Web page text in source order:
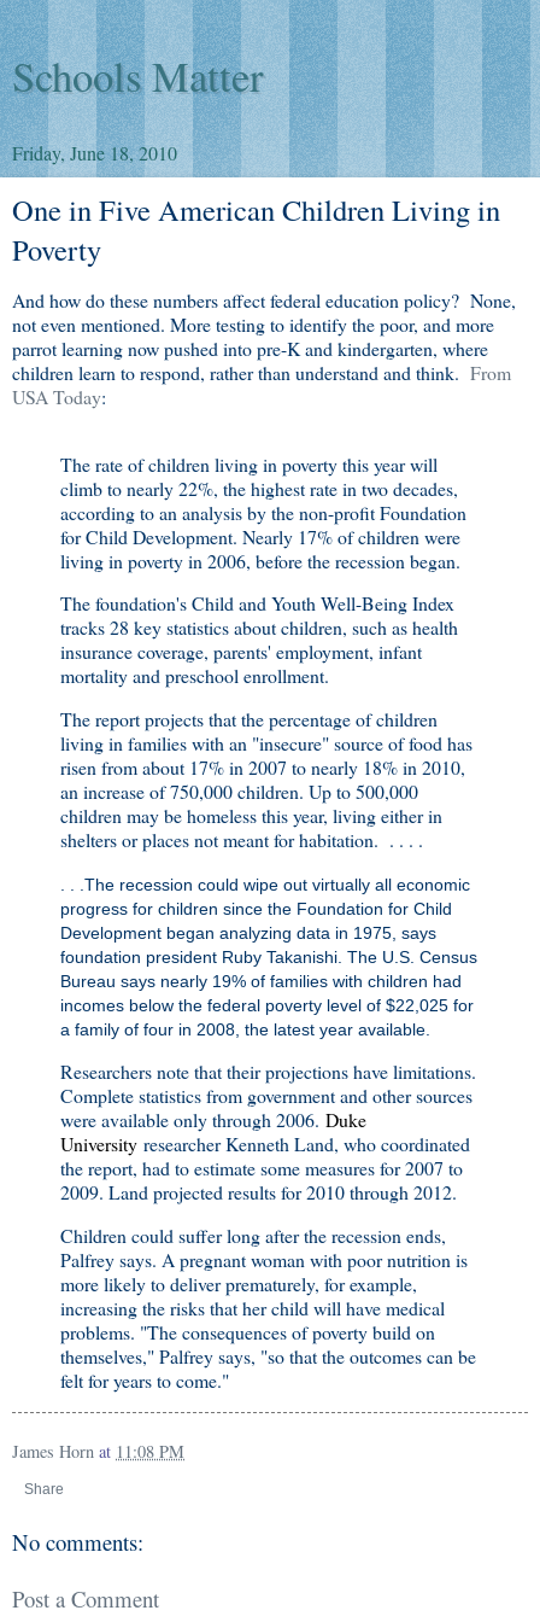
Schools Matter
Friday, June 18, 2010
One in Five American Children Living in
Poverty
And how do these numbers affect federal education policy? None,
not even mentioned. More testing to identify the poor, and more
parrot learning now pushed into pre-K and kindergarten, where
children learn to respond, rather than understand and think. From
USA Today:
The rate of children living in poverty this year will
climb to nearly 22%, the highest rate in two decades,
according to an analysis by the non-profit Foundation
for Child Development. Nearly 17% of children were
living in poverty in 2006, before the recession began.
The foundation's Child and Youth Well-Being Index
tracks 28 key statistics about children, such as health
insurance coverage, parents' employment, infant
mortality and preschool enrollment.
The report projects that the percentage of children
living in families with an "insecure" source of food has
risen from about 17% in 2007 to nearly 18% in 2010,
an increase of 750,000 children. Up to 500,000
children may be homeless this year, living either in
shelters or places not meant for habitation. . . . .
. . .The recession could wipe out virtually all economic
progress for children since the Foundation for Child
Development began analyzing data in 1975, says
foundation president Ruby Takanishi. The U.S. Census
Bureau says nearly 19% of families with children had
incomes below the federal poverty level of $22,025 for
a family of four in 2008, the latest year available.
Researchers note that their projections have limitations.
Complete statistics from government and other sources
were available only through 2006. Duke
University researcher Kenneth Land, who coordinated
the report, had to estimate some measures for 2007 to
2009. Land projected results for 2010 through 2012.
Children could suffer long after the recession ends,
Palfrey says. A pregnant woman with poor nutrition is
more likely to deliver prematurely, for example,
increasing the risks that her child will have medical
problems. "The consequences of poverty build on
themselves," Palfrey says, "so that the outcomes can be
felt for years to come."
James Horn at 11:08 PM
Share
No comments:
Post a Comment